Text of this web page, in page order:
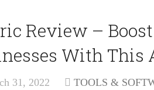
Review –
With This
31, 2022 TOOLS &